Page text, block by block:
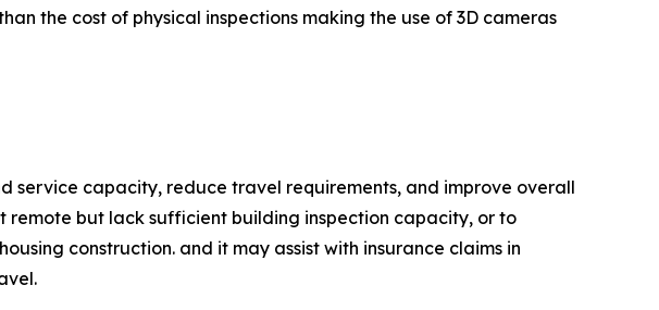
the cost of physical inspections making the use of 3D cameras
service capacity, reduce travel requirements, and improve overall
but lack sufficient building inspection capacity, or to
construction. and it may assist with insurance claims in